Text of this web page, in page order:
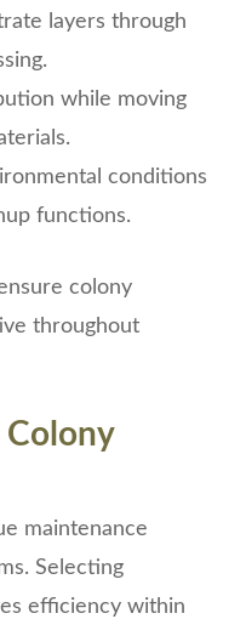
layers through
while moving
conditions
functions.
colony
throughout
Colony
maintenance
Selecting
efficiency within